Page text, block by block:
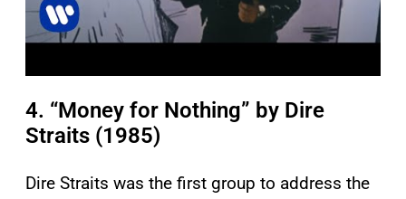
4. “Money for Nothing” by Dire
Straits (1985)
Dire Straits was the first group to address the